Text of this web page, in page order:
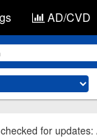
AD/CVD
for